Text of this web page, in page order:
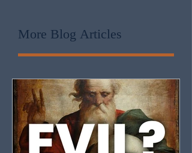
More BlogArticles